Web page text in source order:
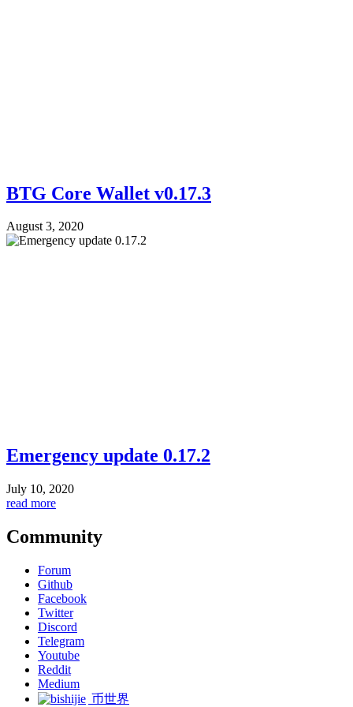
BTG Core Wallet v0.17.3
August 3, 2020
Emergency update 0.17.2
July 10, 2020
read more
Community
Forum
Github
Facebook
Twitter
Discord
Telegram
Youtube
Reddit
Medium
币世界